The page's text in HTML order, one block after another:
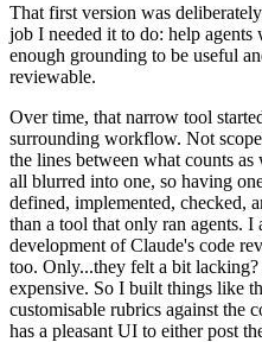
That first version was
job I needed it to do: help
enough grounding to be useful
reviewable.
Over time, that narrow tool
surrounding workflow. Not
the lines between what counts
all blurred into one, so having
defined, implemented, checked,
than a tool that only ran agents. I
development of Claude's code
too. Only...they felt a bit
expensive. So I built things like
customisable rubrics against the
has a pleasant UI to either post